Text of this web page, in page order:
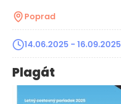
Poprad
14.06.2025 - 16.09.2025
Plagát